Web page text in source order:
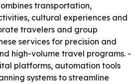
transportation,
cultural experiences and
travelers and group
services for precision and
high-volume travel programs. -
platforms, automation tools
systems to streamline